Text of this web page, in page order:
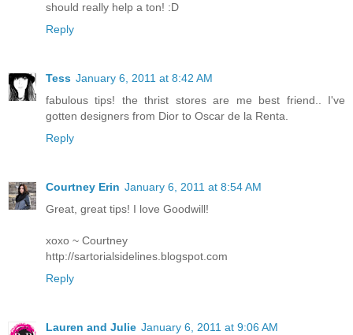
should really help a ton! :D
Reply
Tess January 6, 2011 at 8:42 AM
fabulous tips! the thrist stores are me best friend.. I've
gotten designers from Dior to Oscar de la Renta.
Reply
Courtney Erin January 6, 2011 at 8:54 AM
Great, great tips! I love Goodwill!
xoxo ~ Courtney
http://sartorialsidelines.blogspot.com
Reply
Lauren and Julie January 6, 2011 at 9:06 AM